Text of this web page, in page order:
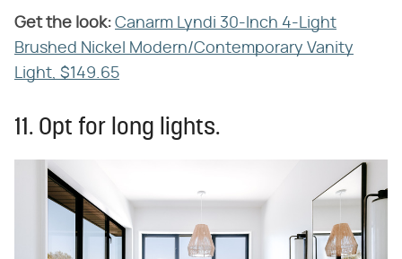
Get the look: Canarm Lyndi 30-Inch 4-Light
Brushed Nickel Modern/Contemporary Vanity
Light, $149.65
11. Opt for long lights.